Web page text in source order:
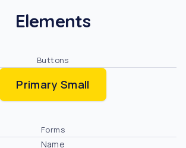
Elements
Buttons
Primary Small
Forms
Name